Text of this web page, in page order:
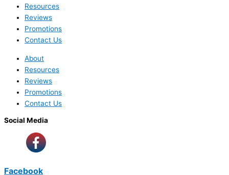
Resources
Reviews
Promotions
Contact Us
About
Resources
Reviews
Promotions
Contact Us
Social Media
Facebook